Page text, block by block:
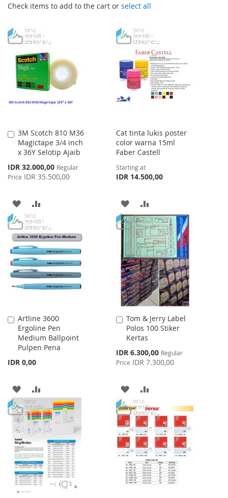
Check items to add to the cart or select all
3M Scotch 810 M36
Magictape 3/4 inch
x 36Y Selotip Ajaib
Special
Price
IDR 32.000,00 Regular
Price IDR 35.500,00
Add
to
Cart
ADD
TO
WISH
LIST
TO
COMPARE
Cat tinta lukis poster
color warna 15ml
Faber Castell
Starting at
IDR 14.500,00
ADD
TO
WISH
LIST
TO
COMPARE
Artline 3600
Ergoline Pen
Medium Ballpoint
Pulpen Pena
IDR 0,00
Add
to
Cart
ADD
TO
WISH
LIST
TO
COMPARE
Tom & Jerry Label
Polos 100 Stiker
Kertas
Special
Price
IDR 6.300,00 Regular
Price IDR 7.300,00
Add
to
Cart
ADD
TO
WISH
LIST
TO
COMPARE